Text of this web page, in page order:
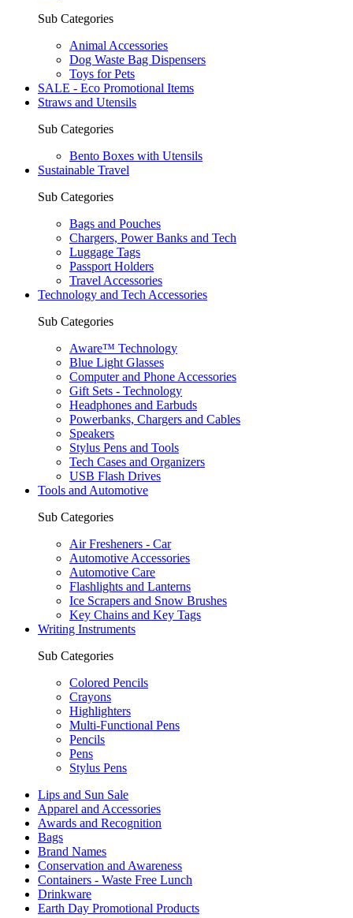
Sub Categories
Animal Accessories
Dog Waste Bag Dispensers
Toys for Pets
SALE - Eco Promotional Items
Straws and Utensils
Sub Categories
Bento Boxes with Utensils
Sustainable Travel
Sub Categories
Bags and Pouches
Chargers, Power Banks and Tech
Luggage Tags
Passport Holders
Travel Accessories
Technology and Tech Accessories
Sub Categories
Aware™ Technology
Blue Light Glasses
Computer and Phone Accessories
Gift Sets - Technology
Headphones and Earbuds
Powerbanks, Chargers and Cables
Speakers
Stylus Pens and Tools
Tech Cases and Organizers
USB Flash Drives
Tools and Automotive
Sub Categories
Air Fresheners - Car
Automotive Accessories
Automotive Care
Flashlights and Lanterns
Ice Scrapers and Snow Brushes
Key Chains and Key Tags
Writing Instruments
Sub Categories
Colored Pencils
Crayons
Highlighters
Multi-Functional Pens
Pencils
Pens
Stylus Pens
Lips and Sun Sale
Apparel and Accessories
Awards and Recognition
Bags
Brand Names
Conservation and Awareness
Containers - Waste Free Lunch
Drinkware
Earth Day Promotional Products